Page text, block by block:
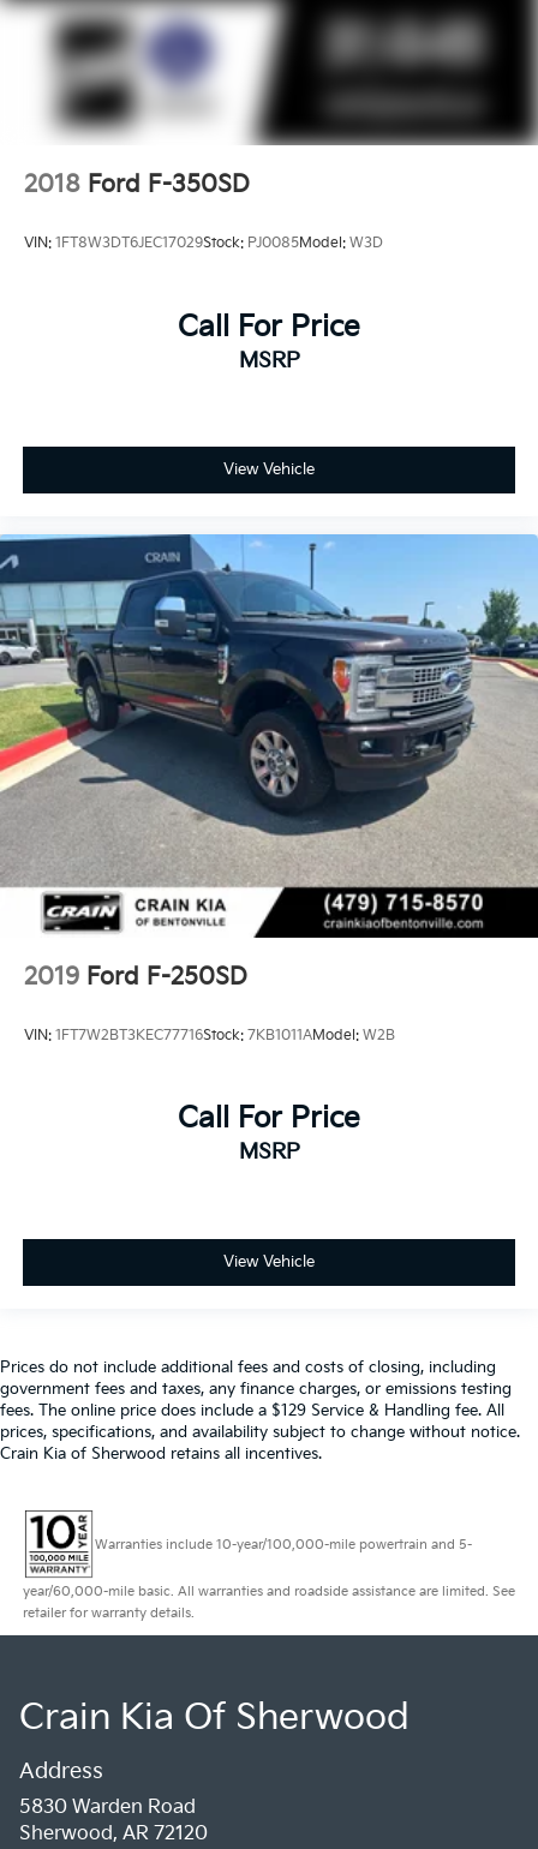
2018 Ford F-350SD
VIN: 1FT8W3DT6JEC17029Stock: PJ0085Model: W3D
Call For Price
MSRP
View Vehicle
2019 Ford F-250SD
VIN: 1FT7W2BT3KEC77716Stock: 7KB1011AModel: W2B
Call For Price
MSRP
View Vehicle
Prices do not include additional fees and costs of closing, including
government fees and taxes, any finance charges, or emissions testing
fees. The online price does include a $129 Service & Handling fee. All
prices, specifications, and availability subject to change without notice.
Crain Kia of Sherwood retains all incentives.
Warranties include 10-year/100,000-mile powertrain and 5-
year/60,000-mile basic. All warranties and roadside assistance are limited. See
retailer for warranty details.
Crain Kia Of Sherwood
Address
5830 Warden Road
Sherwood, AR 72120